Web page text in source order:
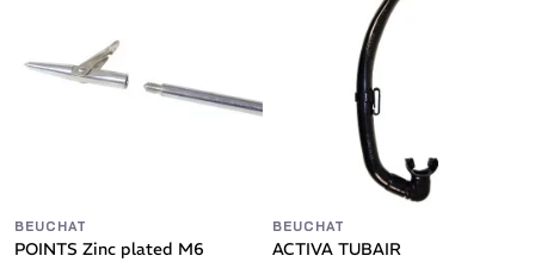
BEUCHAT
POINTS Zinc plated M6
BEUCHAT
ACTIVA TUBAIR